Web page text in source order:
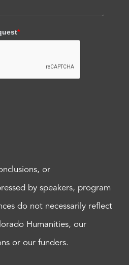
*
or
by speakers, program
do not necessarily reflect
Humanities, our
or our funders.